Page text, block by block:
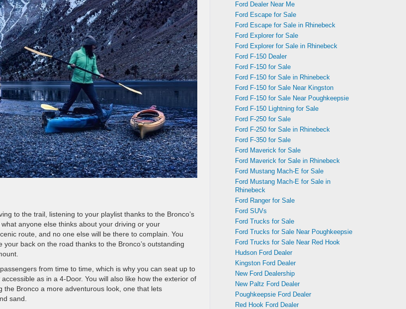
to the trail, listening to your playlist thanks to the Bronco’s
anyone else thinks about your driving or your
route, and no one else will be there to complain. You
back on the road thanks to the Bronco’s outstanding
from time to time, which is why you can seat up to
as in a 4-Door. You will also like how the exterior of
the Bronco a more adventurous look, one that lets
sand.
Ford Dealer Near Me
Ford Escape for Sale
Ford Escape for Sale in Rhinebeck
Ford Explorer for Sale
Ford Explorer for Sale in Rhinebeck
Ford F-150 Dealer
Ford F-150 for Sale
Ford F-150 for Sale in Rhinebeck
Ford F-150 for Sale Near Kingston
Ford F-150 for Sale Near Poughkeepsie
Ford F-150 Lightning for Sale
Ford F-250 for Sale
Ford F-250 for Sale in Rhinebeck
Ford F-350 for Sale
Ford Maverick for Sale
Ford Maverick for Sale in Rhinebeck
Ford Mustang Mach-E for Sale
Ford Mustang Mach-E for Sale in
Rhinebeck
Ford Ranger for Sale
Ford SUVs
Ford Trucks for Sale
Ford Trucks for Sale Near Poughkeepsie
Ford Trucks for Sale Near Red Hook
Hudson Ford Dealer
Kingston Ford Dealer
New Ford Dealership
New Paltz Ford Dealer
Poughkeepsie Ford Dealer
Red Hook Ford Dealer